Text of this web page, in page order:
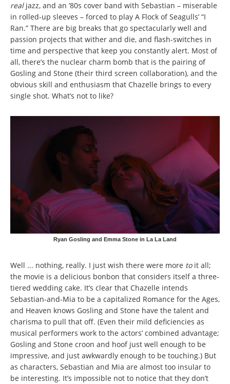
real jazz, and an ’80s cover band with Sebastian – miserable
in rolled-up sleeves – forced to play A Flock of Seagulls’ “I
Ran.” There are big breaks that go spectacularly well and
passion projects that wither and die, and flash-switches in
time and perspective that keep you constantly alert. Most of
all, there’s the nuclear charm bomb that is the pairing of
Gosling and Stone (their third screen collaboration), and the
obvious skill and enthusiasm that Chazelle brings to every
single shot. What’s not to like?
Ryan Gosling and Emma Stone in La La Land
Well ... nothing, really. I just wish there were more to it all;
the movie is a delicious bonbon that considers itself a three-
tiered wedding cake. It’s clear that Chazelle intends
Sebastian-and-Mia to be a capitalized Romance for the Ages,
and Heaven knows Gosling and Stone have the talent and
charisma to pull that off. (Even their mild deficiencies as
musical performers work to the actors’ combined advantage;
Gosling and Stone croon and hoof just well enough to be
impressive, and just awkwardly enough to be touching.) But
as characters, Sebastian and Mia are almost too insular to
be interesting. It’s impossible not to notice that they don’t